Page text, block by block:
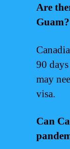
Are
Guam?
90
may
visa.
Can